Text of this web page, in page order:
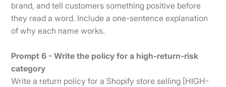
brand, and tell customers something positive before
they read a word. Include a one-sentence explanation
of why each name works.
Prompt 6 - Write the policy for a high-return-risk
category
Write a return policy for a Shopify store selling [HIGH-